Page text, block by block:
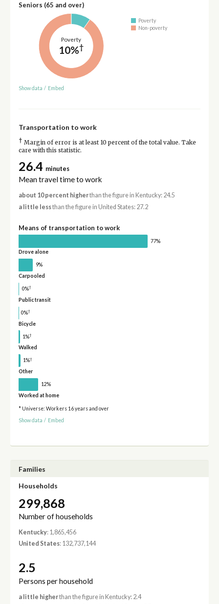
Seniors (65 and over)
Poverty
10%†
Poverty
Non-poverty
Show data / Embed
Transportation to work
† Margin of error is at least 10 percent of the total value. Take
care with this statistic.
26.4 minutes
Mean travel time to work
about 10 percent higherthan the figure in Kentucky: 24.5
a little lessthan the figure in United States: 27.2
Means of transportation to work
77%
Drove alone
9%
Carpooled
0%†
Public transit
0%†
Bicycle
1%†
Walked
1%†
Other
12%
Worked at home
* Universe: Workers 16 years and over
Show data / Embed
Families
Households
299,868
Number of households
Kentucky: 1,865,456
United States: 132,737,144
2.5
Persons per household
a little higherthan the figure in Kentucky: 2.4